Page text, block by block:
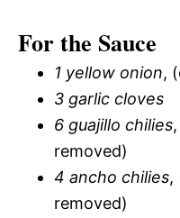
For the Sauce
1 yellow onion,
3 garlic cloves
6 guajillo chilies
removed)
4 ancho chilies,
removed)